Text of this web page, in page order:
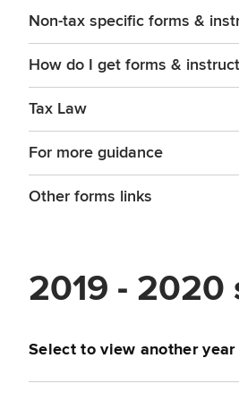
Non-tax specific forms &
How do I get forms &
Tax Law
For more guidance
Other forms links
2019 - 2020
Select to view another year